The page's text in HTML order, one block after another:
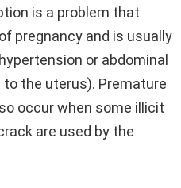
is a problem that
pregnancy and is usually
or abdominal
the uterus). Premature
occur when some illicit
are used by the